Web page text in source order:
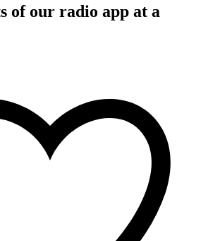
of our radio app at a